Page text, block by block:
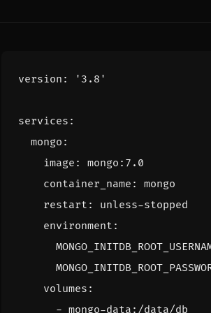
version : '3.8'
services :
mongo :
image :
mongo:7.0
container_name :
mongo
restart :
unless-stopped
environment :
volumes :
- mongo-data:/data/db